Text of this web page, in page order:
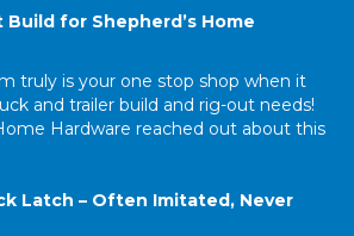
for Shepherd’s Home
truly is your one stop shop when it
and trailer build and rig-out needs!
Hardware reached out about this
Latch – Often Imitated, Never